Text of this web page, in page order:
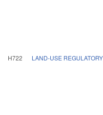
H722 LAND-USE